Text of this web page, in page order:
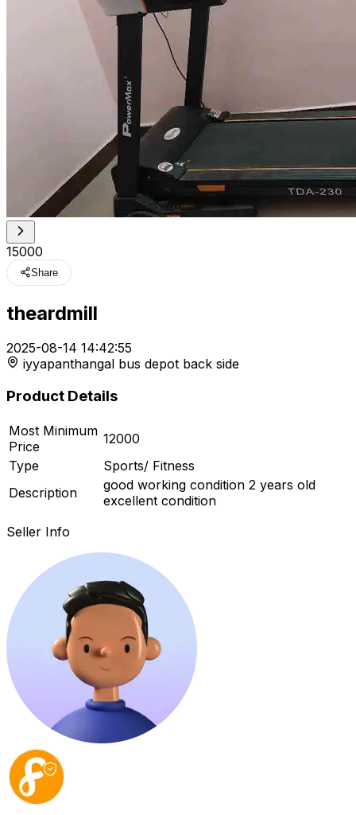
₹15000
Share
feed
theardmill
2025-08-14 14:42:55
iyyapanthangal bus depot back side
Product Details
Most Minimum
Price
12000
Type
Sports/ Fitness
Description
good working condition 2 years old
excellent condition
Seller Info